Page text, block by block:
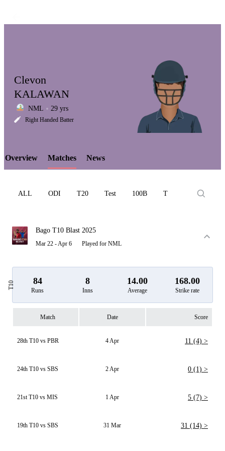
LCP
Element
Clevon
KALAWAN
NML 29 yrs
Right Handed Batter
Overview Matches News
ALL ODI T20 Test 100B T10
Bago T10 Blast 2025
Mar 22 - Apr 6 Played for NML
T10 84
Runs
8
Inns
14.00
Average
168.00
Strike rate
Match Date Score
28th T10 vs PBR 4 Apr 11 (4) >
24th T10 vs SBS 2 Apr 0 (1) >
21st T10 vs MIS 1 Apr 5 (7) >
19th T10 vs SBS 31 Mar 31 (14) >